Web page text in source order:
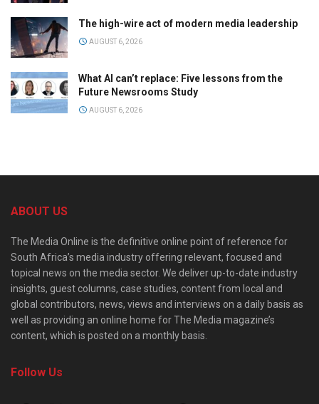
The high-wire act of modern media leadership
AUGUST 6, 2026
What AI can’t replace: Five lessons from the
Future Newsrooms Study
AUGUST 6, 2026
ABOUT US
The Media Online is the definitive online point of reference for
South Africa’s media industry offering relevant, focused and
topical news on the media sector. We deliver up-to-date industry
insights, guest columns, case studies, content from local and
global contributors, news, views and interviews on a daily basis as
well as providing an online home for The Media magazine’s
content, which is posted on a monthly basis.
Follow Us